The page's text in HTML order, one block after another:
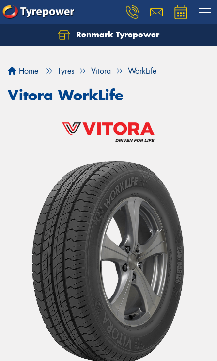
Renmark Tyrepower
Home Tyres Vitora WorkLife
Vitora WorkLife